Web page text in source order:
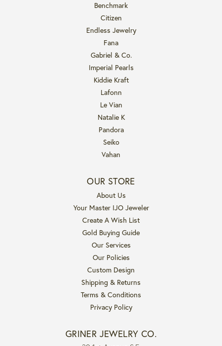
Benchmark
Citizen
Endless Jewelry
Fana
Gabriel & Co.
Imperial Pearls
Kiddie Kraft
Lafonn
Le Vian
Natalie K
Pandora
Seiko
Vahan
OUR STORE
About Us
Your Master IJO Jeweler
Create A Wish List
Gold Buying Guide
Our Services
Our Policies
Custom Design
Shipping & Returns
Terms & Conditions
Privacy Policy
GRINER JEWELRY CO.